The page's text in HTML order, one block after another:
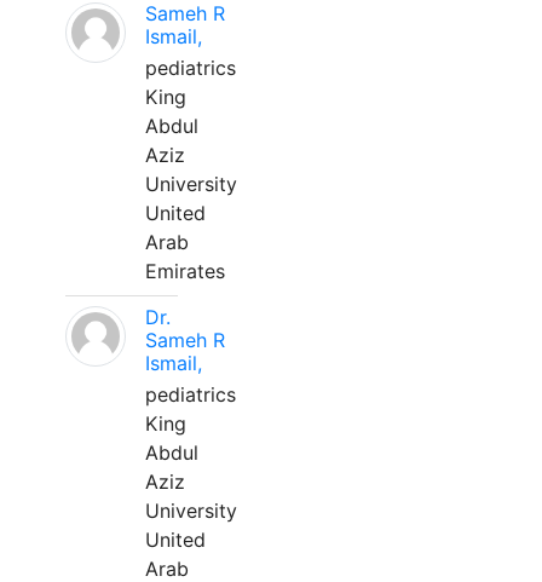
Sameh R
Ismail,
pediatrics
King
Abdul
Aziz
University
United
Arab
Emirates
Dr.
Sameh R
Ismail,
pediatrics
King
Abdul
Aziz
University
United
Arab